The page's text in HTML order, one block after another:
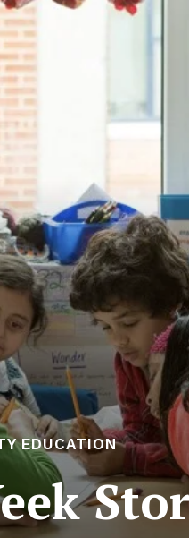
EDUCATION